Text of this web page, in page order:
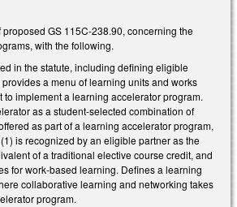
GS 115C-238.90, concerning the
with the following.
in the statute, including defining eligible
a menu of learning units and works
implement a learning accelerator program.
as a student-selected combination of
as part of a learning accelerator program,
is recognized by an eligible partner as the
of a traditional elective course credit, and
for work-based learning. Defines a learning
collaborative learning and networking takes
program.